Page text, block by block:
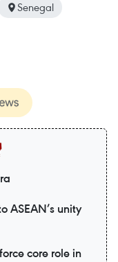
Senegal
ASEAN’s unity
core role in